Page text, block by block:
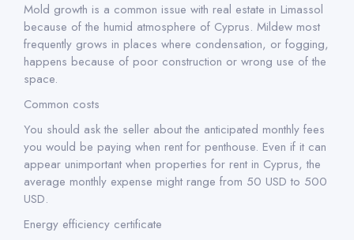
Mold growth is a common issue with real estate in Limassol
because of the humid atmosphere of Cyprus. Mildew most
frequently grows in places where condensation, or fogging,
happens because of poor construction or wrong use of the
space.
Common costs
You should ask the seller about the anticipated monthly fees
you would be paying when rent for penthouse. Even if it can
appear unimportant when properties for rent in Cyprus, the
average monthly expense might range from 50 USD to 500
USD.
Energy efficiency certificate